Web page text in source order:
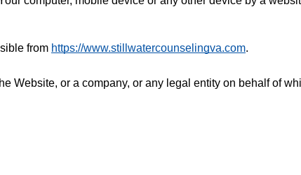
from https://www.stillwatercounselingva.com.
Website, or a company, or any legal entity on behalf of